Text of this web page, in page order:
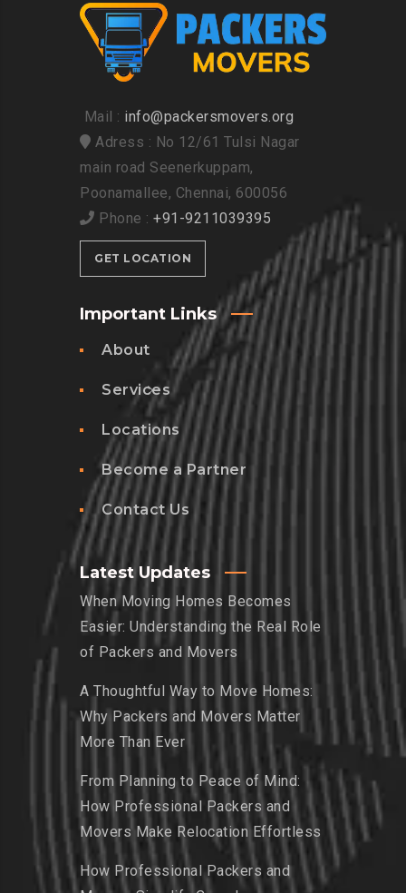
Mail : info@packersmovers.org
Adress : No 12/61 Tulsi Nagar
main road Seenerkuppam,
Poonamallee, Chennai, 600056
Phone : +91-9211039395
GET LOCATION
Important Links
About
Services
Locations
Become a Partner
Contact Us
Latest Updates
When Moving Homes Becomes
Easier: Understanding the Real Role
of Packers and Movers
A Thoughtful Way to Move Homes:
Why Packers and Movers Matter
More Than Ever
From Planning to Peace of Mind:
How Professional Packers and
Movers Make Relocation Effortless
How Professional Packers and